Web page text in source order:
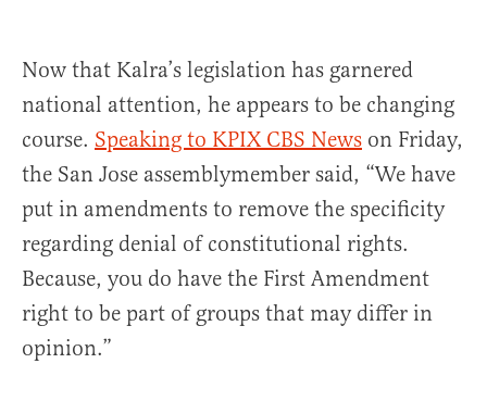
Now that Kalra’s legislation has garnered
national attention, he appears to be changing
course. Speaking to KPIX CBS News on Friday,
the San Jose assemblymember said, “We have
put in amendments to remove the specificity
regarding denial of constitutional rights.
Because, you do have the First Amendment
right to be part of groups that may differ in
opinion.”